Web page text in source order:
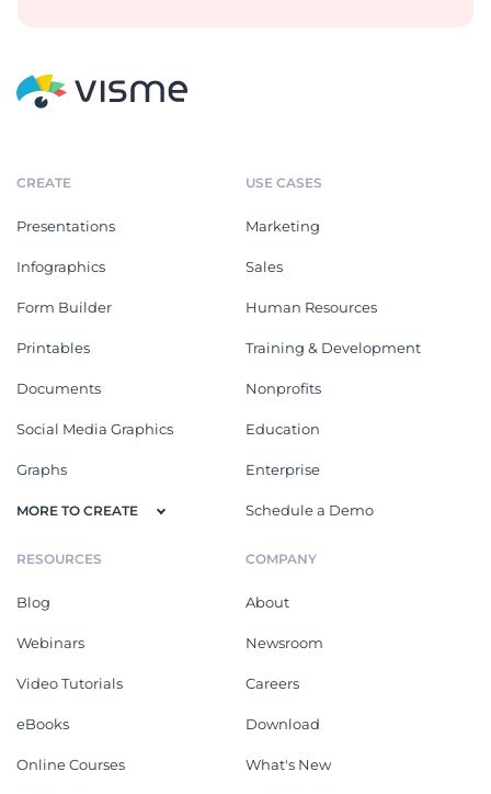
CREATE
Presentations
Infographics
Form Builder
Printables
Documents
Social Media Graphics
Graphs
MORE TO CREATE
USE CASES
Marketing
Sales
Human Resources
Training & Development
Nonprofits
Education
Enterprise
Schedule a Demo
RESOURCES
Blog
Webinars
Video Tutorials
eBooks
Online Courses
COMPANY
About
Newsroom
Careers
Download
What's New